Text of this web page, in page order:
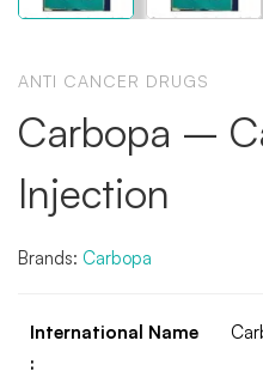
ANTI CANCER DRUGS
Carbopa –
Injection
Brands: Carbopa
International Name
: